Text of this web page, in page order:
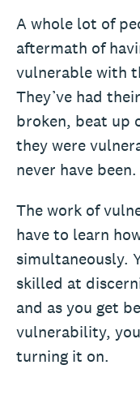
A whole lot of
aftermath of
vulnerable with
They’ve had
broken, beat up
they were
never have been.
The work of
have to learn
simultaneously.
skilled at
and as you get
vulnerability,
turning it on.